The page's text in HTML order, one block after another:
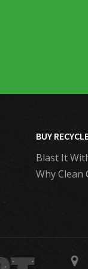
BUY
Blast It
Why Clean